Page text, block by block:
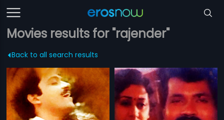
Movies results for "rajender"
Back to all search results